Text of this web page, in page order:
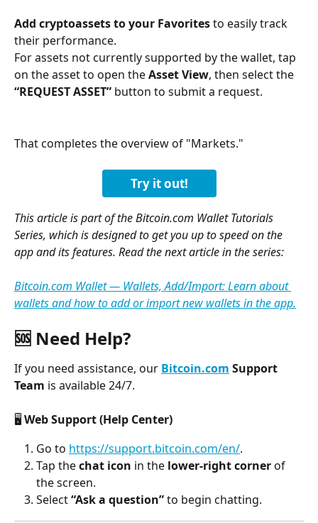
Add cryptoassets to your Favorites to easily track
their performance.
For assets not currently supported by the wallet, tap
on the asset to open the Asset View, then select the
“REQUEST ASSET” button to submit a request.
That completes the overview of "Markets."
Try it out!
This article is part of the Bitcoin.com Wallet Tutorials
Series, which is designed to get you up to speed on the
app and its features. Read the next article in the series:
Bitcoin.com Wallet — Wallets, Add/Import: Learn about
wallets and how to add or import new wallets in the app.
🆘 Need Help?
If you need assistance, our Bitcoin.com Support
Team is available 24/7.
🖥️ Web Support (Help Center)
Go to https://support.bitcoin.com/en/.
Tap the chat icon in the lower-right corner of
the screen.
Select “Ask a question” to begin chatting.